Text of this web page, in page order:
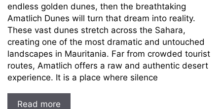
endless golden dunes, then the breathtaking
Amatlich Dunes will turn that dream into reality.
These vast dunes stretch across the Sahara,
creating one of the most dramatic and untouched
landscapes in Mauritania. Far from crowded tourist
routes, Amatlich offers a raw and authentic desert
experience. It is a place where silence
Read more